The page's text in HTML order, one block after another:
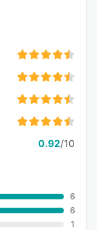
0.92/10
6
6
1